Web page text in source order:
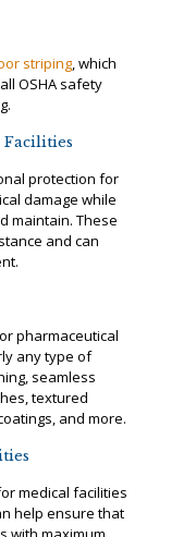
striping, which
OSHA safety
protection for
damage while
maintain. These
and can
pharmaceutical
any type of
seamless
textured
and more.
medical facilities
help ensure that